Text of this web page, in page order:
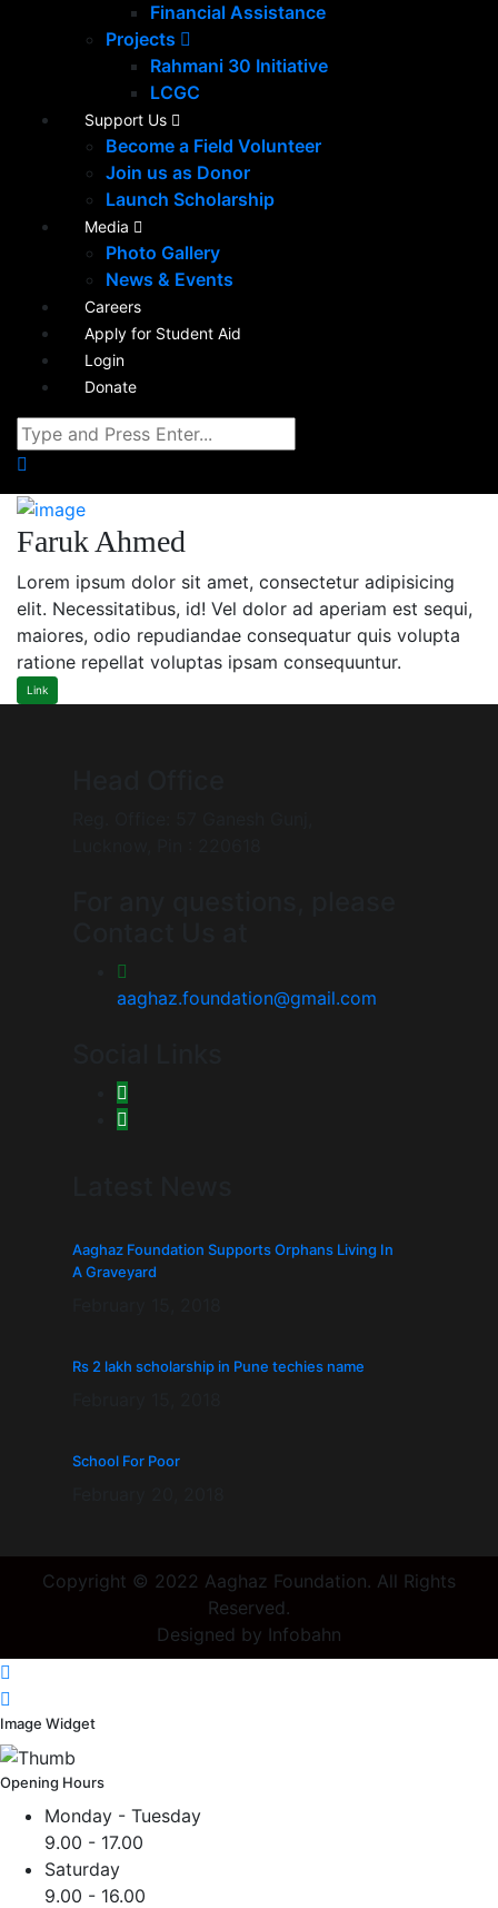
Financial Assistance
Projects
Rahmani 30 Initiative
LCGC
Support Us
Become a Field Volunteer
Join us as Donor
Launch Scholarship
Media
Photo Gallery
News & Events
Careers
Apply for Student Aid
Login
Donate
Faruk Ahmed
Lorem ipsum dolor sit amet, consectetur adipisicing
elit. Necessitatibus, id! Vel dolor ad aperiam est sequi,
maiores, odio repudiandae consequatur quis volupta
ratione repellat voluptas ipsam consequuntur.
Link
aaghaz.foundation@gmail.com
Aaghaz Foundation Supports Orphans Living In
A Graveyard
Rs 2 lakh scholarship in Pune techies name
School For Poor
Copyright © 2022 Aaghaz Foundation. All Rights
Reserved.
Designed by Infobahn
Image Widget
Opening Hours
Monday - Tuesday
9.00 - 17.00
Saturday
9.00 - 16.00